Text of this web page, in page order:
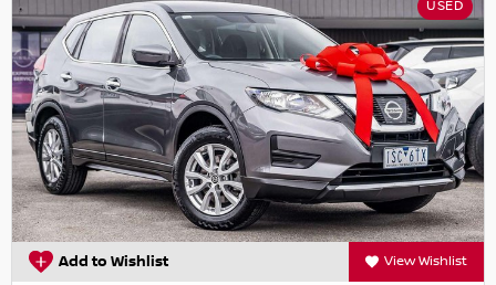
USED
Add to Wishlist View Wishlist